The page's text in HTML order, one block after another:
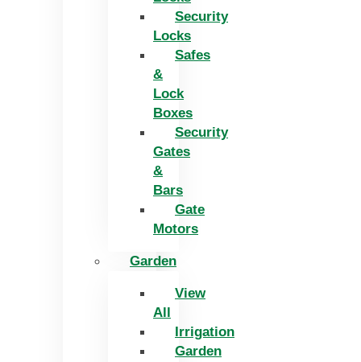
Security
Locks
Safes
&
Lock
Boxes
Security
Gates
&
Bars
Gate
Motors
Garden
View
All
Irrigation
Garden